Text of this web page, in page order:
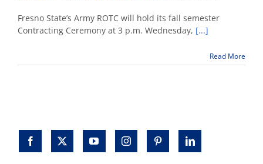
ROTC
7
Fresno State’s Army ROTC will hold its fall semester
Contracting Ceremony at 3 p.m. Wednesday, [...]
Read More